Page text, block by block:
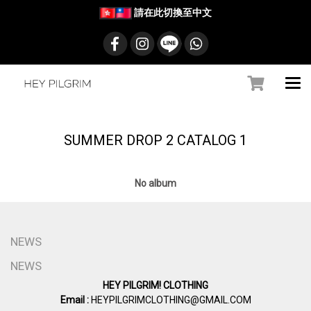
請在此切換至中文
SUMMER DROP 2 CATALOG 1
No album
NEWS
NEWS
HEY PILGRIM! CLOTHING
Email :HEYPILGRIMCLOTHING@GMAIL.COM